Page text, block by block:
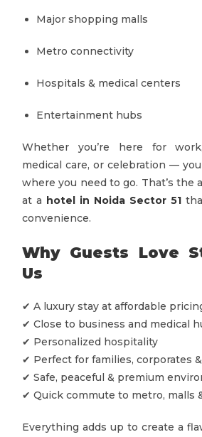
Major shopping malls
Metro connectivity
Hospitals & medical centers
Entertainment hubs
Whether you’re here for
medical care, or celebration —
where you need to go. That’s the
at a hotel in Noida Sector 51
convenience.
Why Guests Love
Us
✔ A luxury stay at affordable
✔ Close to business and medical
✔ Personalized hospitality
✔ Perfect for families, corporates
✔ Safe, peaceful & premium
✔ Quick commute to metro, malls
Everything adds up to create a